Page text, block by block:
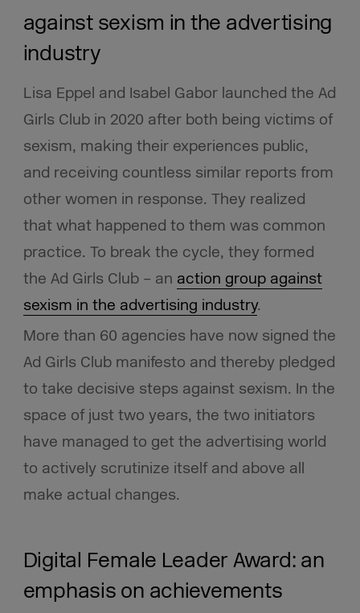
against sexism in the advertising
industry
Lisa Eppel and Isabel Gabor launched the Ad
Girls Club in 2020 after both being victims of
sexism, making their experiences public,
and receiving countless similar reports from
other women in response. They realized
that what happened to them was common
practice. To break the cycle, they formed
the Ad Girls Club – an action group against
sexism in the advertising industry.
More than 60 agencies have now signed the
Ad Girls Club manifesto and thereby pledged
to take decisive steps against sexism. In the
space of just two years, the two initiators
have managed to get the advertising world
to actively scrutinize itself and above all
make actual changes.
Digital Female Leader Award: an
emphasis on achievements